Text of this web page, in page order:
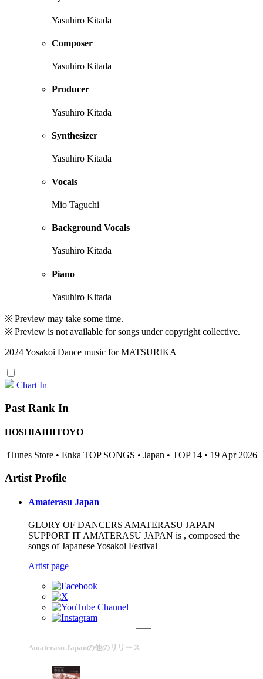
Yasuhiro Kitada
Composer
Yasuhiro Kitada
Producer
Yasuhiro Kitada
Synthesizer
Yasuhiro Kitada
Vocals
Mio Taguchi
Background Vocals
Yasuhiro Kitada
Piano
Yasuhiro Kitada
※ Preview may take some time.
※ Preview is not available for songs under copyright collective.
2024 Yosakoi Dance music for MATSURIKA
Chart In
Past Rank In
HOSHIAIHITOYO
iTunes Store • Enka TOP SONGS • Japan • TOP 14 • 19 Apr 2026
Artist Profile
Amaterasu Japan
GLORY OF DANCERS AMATERASU JAPAN
SUPPORT IT AMATERASU JAPAN is , composed the
songs of Japanese Yosakoi Festival
Artist page
Amaterasu Japanの他のリリース